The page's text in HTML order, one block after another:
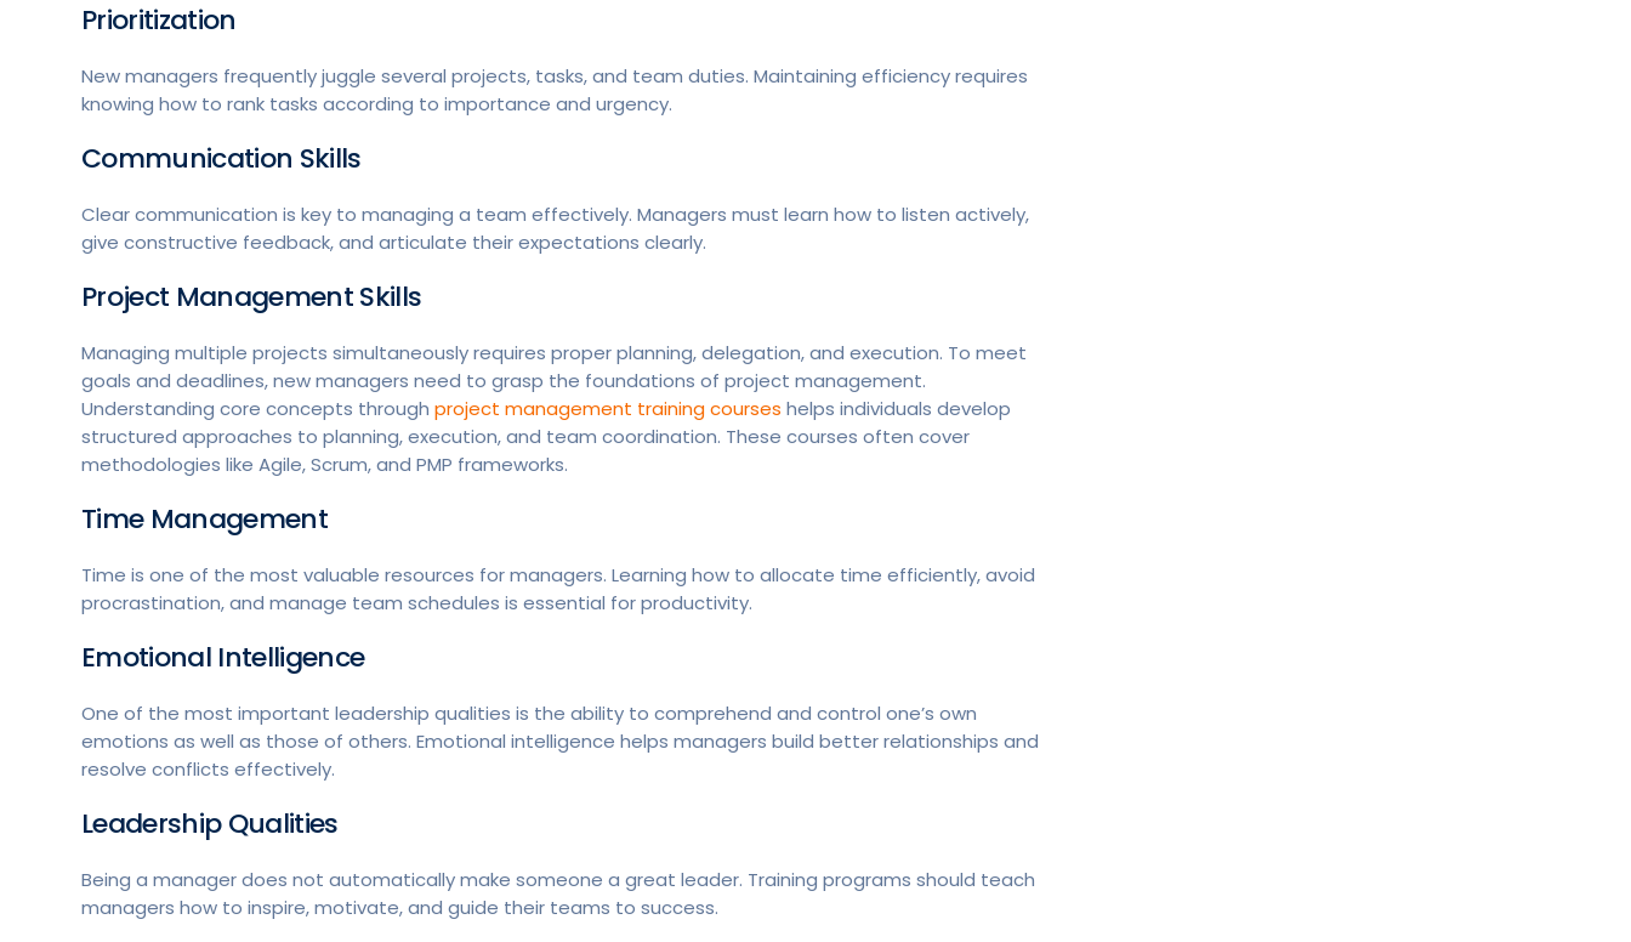
Prioritization
New managers frequently juggle several projects, tasks, and team duties. Maintaining efficiency requires
knowing how to rank tasks according to importance and urgency.
Communication Skills
Clear communication is key to managing a team effectively. Managers must learn how to listen actively,
give constructive feedback, and articulate their expectations clearly.
Project Management Skills
Managing multiple projects simultaneously requires proper planning, delegation, and execution. To meet
goals and deadlines, new managers need to grasp the foundations of project management.
Understanding core concepts through project management training courses helps individuals develop
structured approaches to planning, execution, and team coordination. These courses often cover
methodologies like Agile, Scrum, and PMP frameworks.
Time Management
Time is one of the most valuable resources for managers. Learning how to allocate time efficiently, avoid
procrastination, and manage team schedules is essential for productivity.
Emotional Intelligence
One of the most important leadership qualities is the ability to comprehend and control one’s own
emotions as well as those of others. Emotional intelligence helps managers build better relationships and
resolve conflicts effectively.
Leadership Qualities
Being a manager does not automatically make someone a great leader. Training programs should teach
managers how to inspire, motivate, and guide their teams to success.